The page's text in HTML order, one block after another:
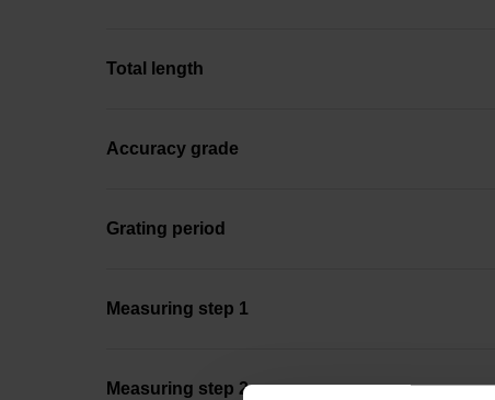
Total length
Accuracy grade
Grating period
Measuring step 1
Measuring step 2